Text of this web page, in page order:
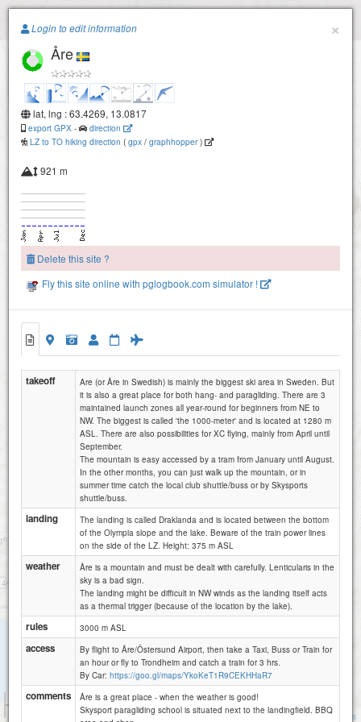
Paragliding.Earth
Åre - Skysport
Åre - Morvikshummeln
+
−
500 m
Attributions
×
Login to edit information
Åre
lat, lng : 63.4269, 13.0817
export GPX -
direction
LZ to TO hiking direction ( gpx / graphhopper)
921 m
Delete this site ?
Fly this site online with pglogbook.com simulator !
takeoff
Are (or Åre in Swedish) is mainly the biggest ski area in Sweden. But
it is also a great place for both hang- and paragliding. There are 3
maintained launch zones all year-round for beginners from NE to
NW. The biggest is called 'the 1000-meter' and is located at 1280 m
ASL. There are also possibilities for XC flying, mainly from April until
September.
The mountain is easy accessed by a tram from January until August.
In the other months, you can just walk up the mountain, or in
summer time catch the local club shuttle/buss or by Skysports
shuttle/buss.
landing
The landing is called Draklanda and is located between the bottom
of the Olympia slope and the lake. Beware of the train power lines
on the side of the LZ. Height: 375 m ASL
weather
Åre is a mountain and must be dealt with carefully. Lenticularis in the
sky is a bad sign.
The landing might be difficult in NW winds as the landing itself acts
as a thermal trigger (because of the location by the lake).
rules 3000 m ASL
access
By flight to Åre/Östersund Airport, then take a Taxi, Buss or Train for
an hour or fly to Trondheim and catch a train for 3 hrs.
By Car: https://goo.gl/maps/YkoKeT1R9CEKHHaR7
comments
Åre is a great place - when the weather is good!
Skysport paragliding school is situated next to the landingfield. BBQ